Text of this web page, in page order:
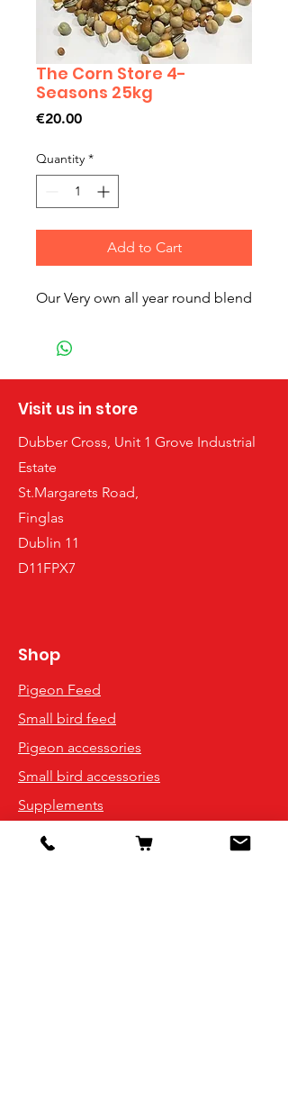
The Corn Store 4-
Seasons 25kg
€20.00Price
Quantity *
Add to Cart
Our Very own all year round blend
Visit us in store
Dubber Cross, Unit 1 Grove Industrial
Estate
St.Margarets Road,
Finglas
Dublin 11
D11FPX7
Shop
Pigeon Feed
Small bird feed
Pigeon accessories
Small bird accessories
Supplements